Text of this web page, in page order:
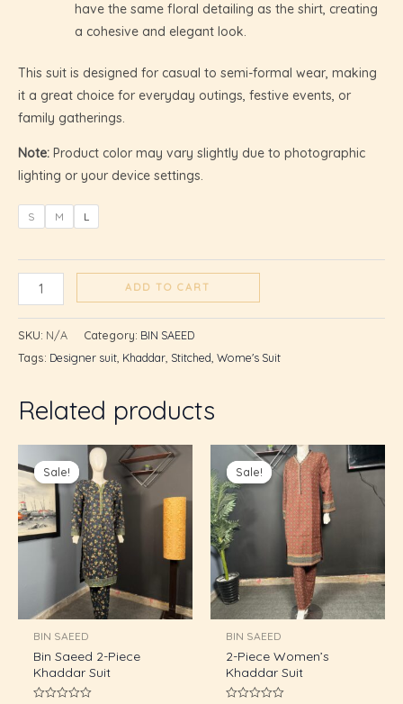
have the same floral detailing as the shirt, creating
a cohesive and elegant look.
This suit is designed for casual to semi-formal wear, making
it a great choice for everyday outings, festive events, or
family gatherings.
Note: Product color may vary slightly due to photographic
lighting or your device settings.
S M L
ADD TO CART
SKU: N/A Category: BIN SAEED
Tags: Designer suit Khaddar Stitched Wome's Suit
Related products
Sale!
Sale!
BIN SAEED
Bin Saeed 2-Piece
Khaddar Suit
Original
price
was:
₨2,895.00.
Current
price
is:
₨2,600.00.
Sale!
Sale!
BIN SAEED
2-Piece Women’s
Khaddar Suit
Original
price
was:
₨2,895.00.
Current
price
is: